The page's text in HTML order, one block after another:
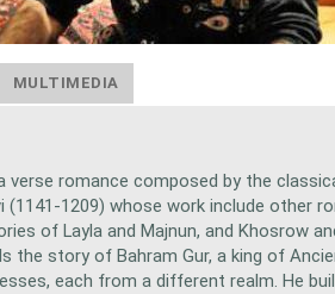
MULTIMEDIA
verse romance composed by the
(1141-1209) whose work include other
of Layla and Majnun, and Khosrow
the story of Bahram Gur, a king of
each from a different realm. He